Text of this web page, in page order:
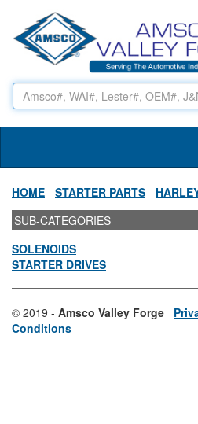
HOME - STARTER PARTS -
SUB-CATEGORIES
SOLENOIDS
STARTER DRIVES
© 2019 - Amsco Valley Forge
Conditions